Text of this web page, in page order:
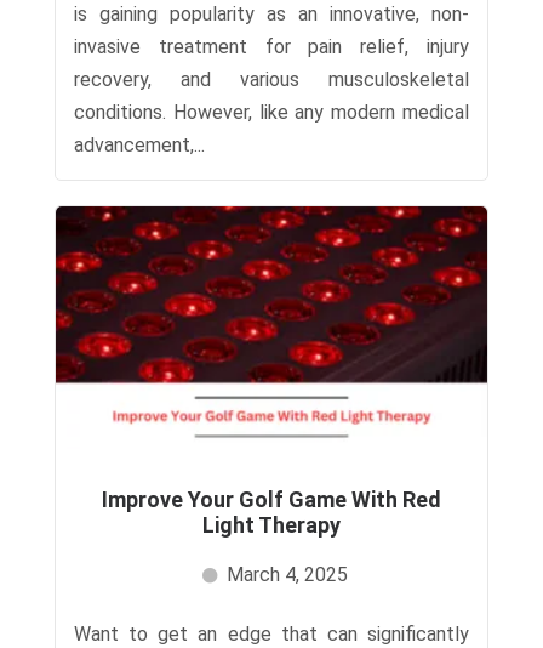
is gaining popularity as an innovative, non-
invasive treatment for pain relief, injury
recovery, and various musculoskeletal
conditions. However, like any modern medical
advancement,...
Improve Your Golf Game With Red
Light Therapy
March 4, 2025
Want to get an edge that can significantly